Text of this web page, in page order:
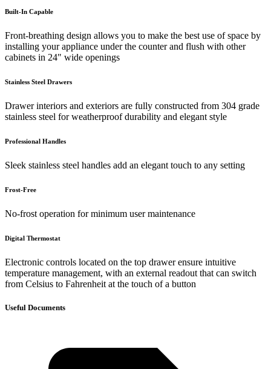
Built-In Capable
Front-breathing design allows you to make the best use of space by
installing your appliance under the counter and flush with other
cabinets in 24" wide openings
Stainless Steel Drawers
Drawer interiors and exteriors are fully constructed from 304 grade
stainless steel for weatherproof durability and elegant style
Professional Handles
Sleek stainless steel handles add an elegant touch to any setting
Frost-Free
No-frost operation for minimum user maintenance
Digital Thermostat
Electronic controls located on the top drawer ensure intuitive
temperature management, with an external readout that can switch
from Celsius to Fahrenheit at the touch of a button
Useful Documents